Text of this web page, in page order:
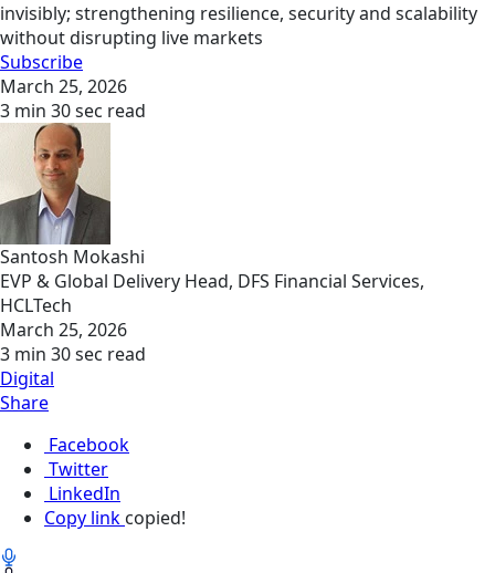
invisibly; strengthening resilience, security and scalability
without disrupting live markets
Subscribe
March 25, 2026
3 min 30 sec read
Santosh Mokashi
EVP & Global Delivery Head, DFS Financial Services,
HCLTech
March 25, 2026
3 min 30 sec read
Digital
Share
Facebook
Twitter
LinkedIn
Copy link copied!